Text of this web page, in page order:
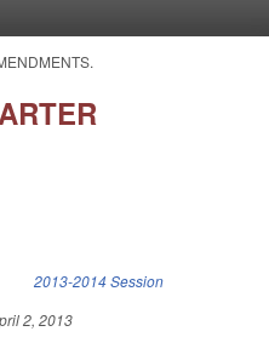
2013-2014 Session
2, 2013